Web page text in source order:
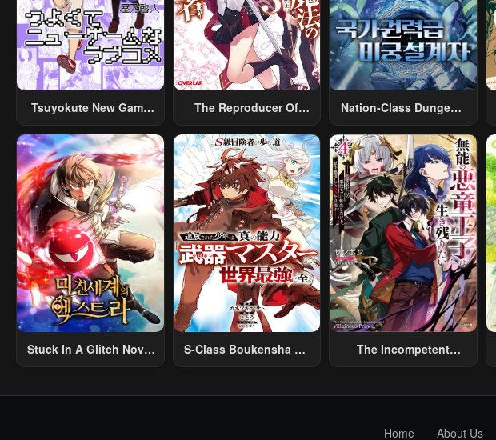
Tsuyokute New Game
The Reproducer Of
Nation-Class Dungeon
Stuck In A Glitch Novel
S-Class Boukensha Ga
The Incompetent
Home About Us